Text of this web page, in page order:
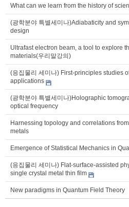
What can we learn from the history of
(광학분야 특별세미나)Adiabaticity and
design
Ultrafast electron beam, a tool to explore
materials(우리말강의)
(응집물리 세미나) First-principles studies
applications
(광학분야 특별세미나)Holographic
optical frequency
Harnessing topology and correlations
metals
Emergence of Statistical Mechanics in
(응집물리 세미나) Flat-surface-assisted
single crystal metal thin film
New paradigms in Quantum Field Theory